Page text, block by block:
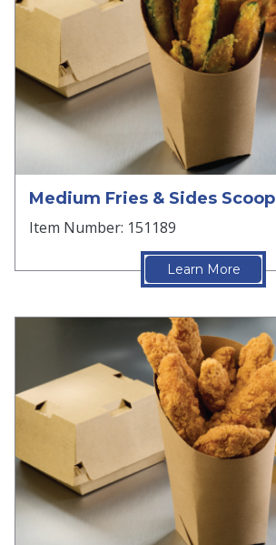
Medium Fries & Sides Scoop
Item Number: 151189
Learn More